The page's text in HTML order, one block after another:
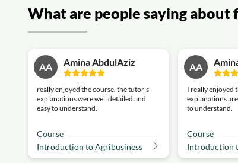
What are people saying about
AA Amina AbdulAziz
really enjoyed the course. the tutor's
explanations were well detailed and
easy to understand.
Course
Introduction to Agribusiness
AA
I really enjoyed
explanations
to understand.
Course
Introduction